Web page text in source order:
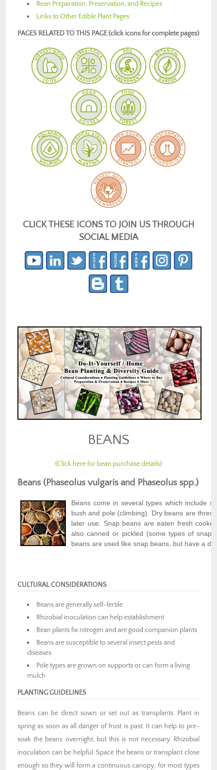
Bean Preparation, Preservation, and Recipes
Links to Other Edible Plant Pages
PAGES RELATED TO THIS PAGE (click icons for complete pages)
CLICK THESE ICONS TO JOIN US THROUGH
SOCIAL MEDIA
BEANS
(Click here for bean purchase details)
Beans (Phaseolus vulgaris and Phaseolus spp.)
Beans come in several types which include
bush and pole (climbing). Dry beans are
later use. Snap beans are eaten fresh
also canned or pickled (some types of snap
beans are used like snap beans, but have a
CULTURAL CONSIDERATIONS
Beans are generally self-fertile
Rhizobial inoculation can help establishment
Bean plants fix nitrogen and are good companion plants
Beans are susceptible to several insect pests and
diseases
Pole types are grown on supports or can form a living
mulch
PLANTING GUIDELINES
Beans can be direct sown or set out as transplants. Plant in
spring as soon as all danger of frost is past. It can help to pre-
soak the beans overnight, but this is not necessary. Rhizobial
inoculation can be helpful. Space the beans or transplant close
enough so they will form a continuous canopy; for most types